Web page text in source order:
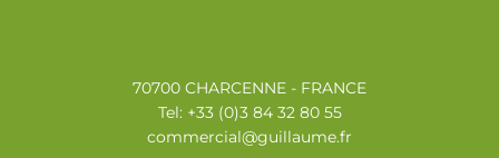
70700 CHARCENNE - FRANCE
Tel: +33 (0)3 84 32 80 55
commercial@guillaume.fr